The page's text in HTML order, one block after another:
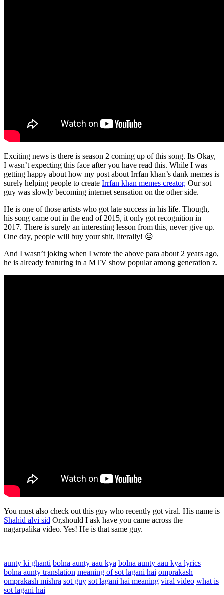
Exciting news is there is season 2 coming up of this song. Its Okay,
I wasn’t expecting this face after you have read this. While I was
getting happy about how my post about Irrfan khan’s dank memes is
surely helping people to create Irrfan khan memes creator, Our sot
guy was slowly becoming internet sensation on the other side.
He is one of those artists who got late success in his life. Though,
his song came out in the end of 2015, it only got recognition in
2017. There is surely an interesting lesson from this, never give up.
One day, people will buy your shit, literally! 😐
And I wasn’t joking when I wrote the above para about 2 years ago,
he is already featuring in a MTV show popular among generation z.
You must also check out this guy who recently got viral. His name is
Shahid alvi sid Or,should I ask have you came across the
nagarpalika video. Yes! He is that same guy.
aunty ki ghanti bolna aunty aau kya bolna aunty aau kya lyrics
bolna aunty translation meaning of sot lagani hai omprakash
omprakash mishra sot guy sot lagani hai meaning viral video what is
sot lagani hai